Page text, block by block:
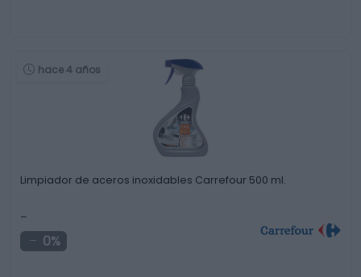
hace 4 años
Limpiador de aceros inoxidables Carrefour 500 ml.
-
0%